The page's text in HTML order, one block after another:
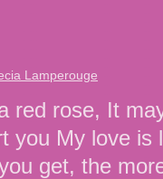
Lamperouge
red rose, It
you My love is
get, the